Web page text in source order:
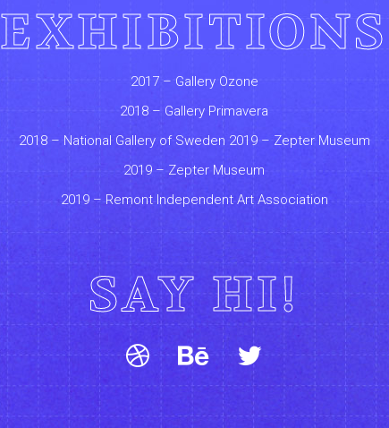
EXHIBITIONS
2017 – Gallery Ozone
2018 – Gallery Primavera
2018 – National Gallery of Sweden 2019 – Zepter Museum
2019 – Zepter Museum
2019 – Remont Independent Art Association
SAY HI!